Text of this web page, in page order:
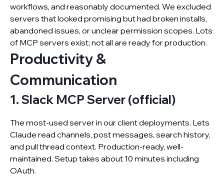
workflows, and reasonably documented. We excluded
servers that looked promising but had broken installs,
abandoned issues, or unclear permission scopes. Lots
of MCP servers exist; not all are ready for production.
Productivity &
Communication
1. Slack MCP Server (official)
The most-used server in our client deployments. Lets
Claude read channels, post messages, search history,
and pull thread context. Production-ready, well-
maintained. Setup takes about 10 minutes including
OAuth.